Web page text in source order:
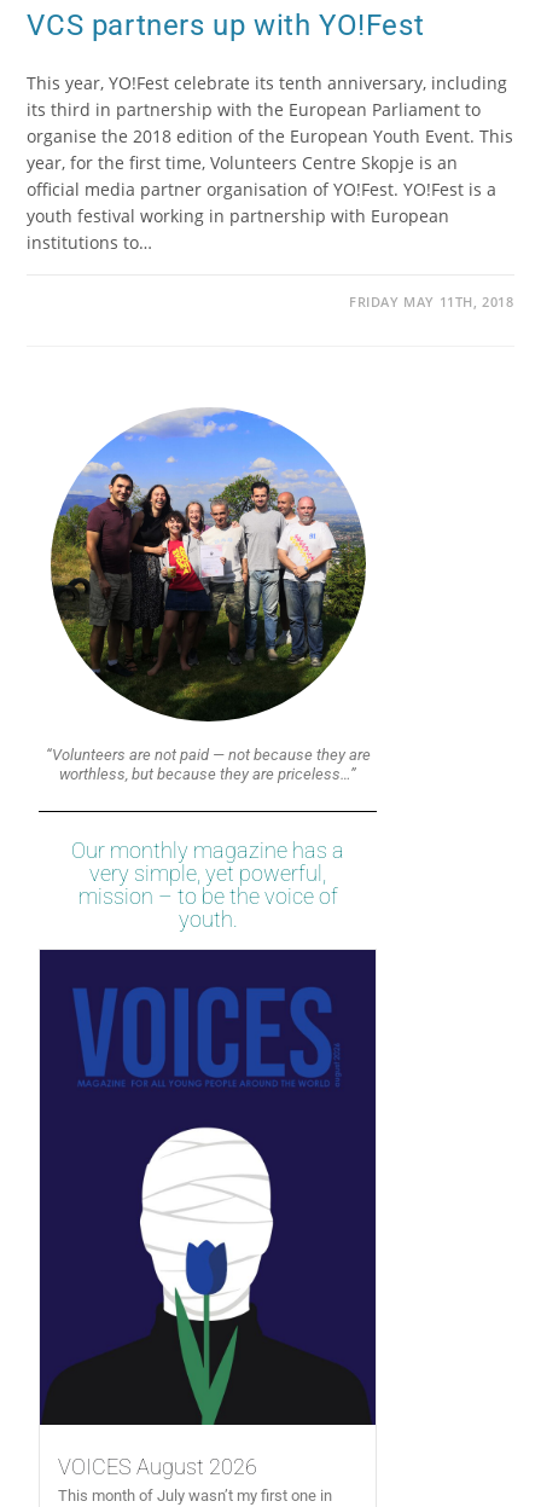
VCS partners up with YO!Fest
This year, YO!Fest celebrate its tenth anniversary, including
its third in partnership with the European Parliament to
organise the 2018 edition of the European Youth Event. This
year, for the first time, Volunteers Centre Skopje is an
official media partner organisation of YO!Fest. YO!Fest is a
youth festival working in partnership with European
institutions to…
FRIDAY MAY 11TH, 2018
“Volunteers are not paid — not because they are
worthless, but because they are priceless…”
Our monthly magazine has a
very simple, yet powerful,
mission – to be the voice of
youth.
VOICES August 2026
This month of July wasn’t my first one in